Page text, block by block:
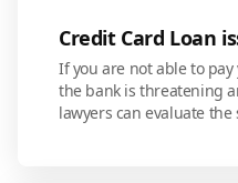
Credit Card Loan
If you are not able to
the bank is threatening
lawyers can evaluate